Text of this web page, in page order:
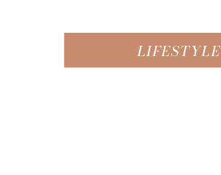
LIFESTYLE